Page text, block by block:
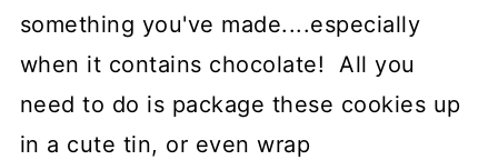
something you've made....especially
when it contains chocolate! All you
need to do is package these cookies up
in a cute tin, or even wrap